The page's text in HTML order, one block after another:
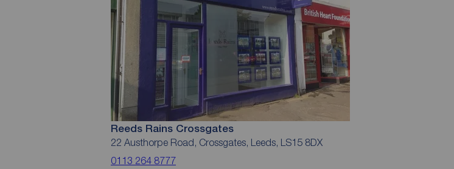
Reeds Rains Crossgates
22 Austhorpe Road, Crossgates, Leeds, LS15 8DX
0113 264 8777